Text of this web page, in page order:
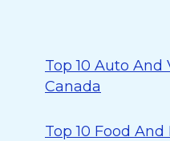
Top 10 Auto And
Canada
Top 10 Food